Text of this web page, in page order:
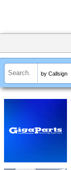
by Callsign